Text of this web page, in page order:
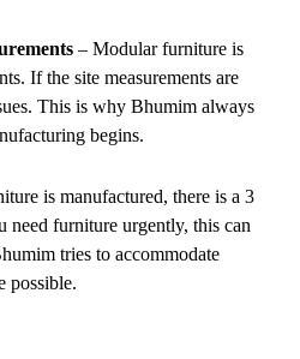
– Modular furniture is
If the site measurements are
This is why Bhumim always
begins.
is manufactured, there is a 3
need furniture urgently, this can
tries to accommodate
possible.